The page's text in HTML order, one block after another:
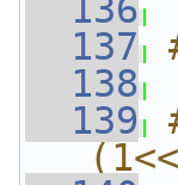
  136
  137
  138
  139